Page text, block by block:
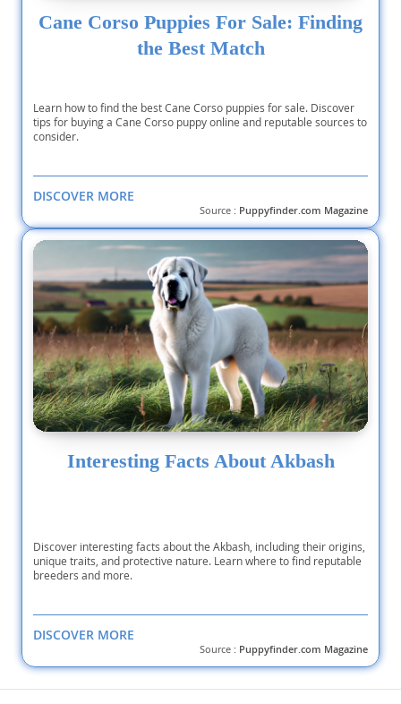
Cane Corso Puppies For Sale: Finding
the Best Match
Learn how to find the best Cane Corso puppies for sale. Discover
tips for buying a Cane Corso puppy online and reputable sources to
consider.
DISCOVER MORE
Source : Puppyfinder.com Magazine
Interesting Facts About Akbash
Discover interesting facts about the Akbash, including their origins,
unique traits, and protective nature. Learn where to find reputable
breeders and more.
DISCOVER MORE
Source : Puppyfinder.com Magazine